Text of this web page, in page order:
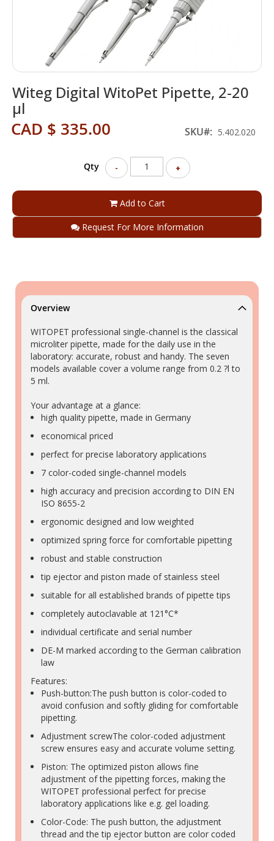
Witeg Digital WitoPet Pipette, 2-20
µl
CAD $ 335.00 SKU 5.402.020
Qty - +
Add to Cart
Request For More Information
to
the
beginning
of
Overview
WITOPET professional single-channel is the classical
microliter pipette, made for the daily use in the
laboratory: accurate, robust and handy. The seven
models available cover a volume range from 0.2 ?l to
5 ml.
Your advantage at a glance:
high quality pipette, made in Germany
economical priced
perfect for precise laboratory applications
7 color-coded single-channel models
high accuracy and precision according to DIN EN
ISO 8655-2
ergonomic designed and low weighted
optimized spring force for comfortable pipetting
robust and stable construction
tip ejector and piston made of stainless steel
suitable for all established brands of pipette tips
completely autoclavable at 121°C*
individual certificate and serial number
DE-M marked according to the German calibration
law
Features:
Push-button:The push button is color-coded to
avoid confusion and softly gliding for comfortable
pipetting.
Adjustment screwThe color-coded adjustment
screw ensures easy and accurate volume setting.
Piston: The optimized piston allows fine
adjustment of the pipetting forces, making the
WITOPET professional perfect for precise
laboratory applications like e.g. gel loading.
Color-Code: The push button, the adjustment
thread and the tip ejector button are color coded